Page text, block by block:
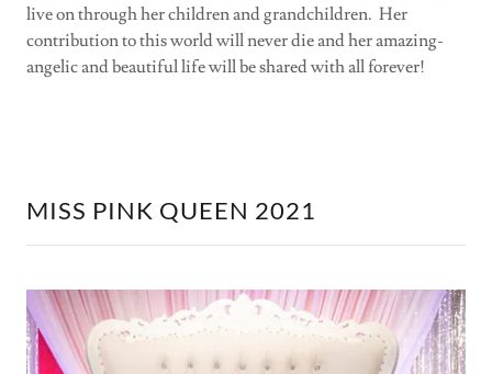
live on through her children and grandchildren. Her
contribution to this world will never die and her amazing-
angelic and beautiful life will be shared with all forever!
MISS PINK QUEEN 2021